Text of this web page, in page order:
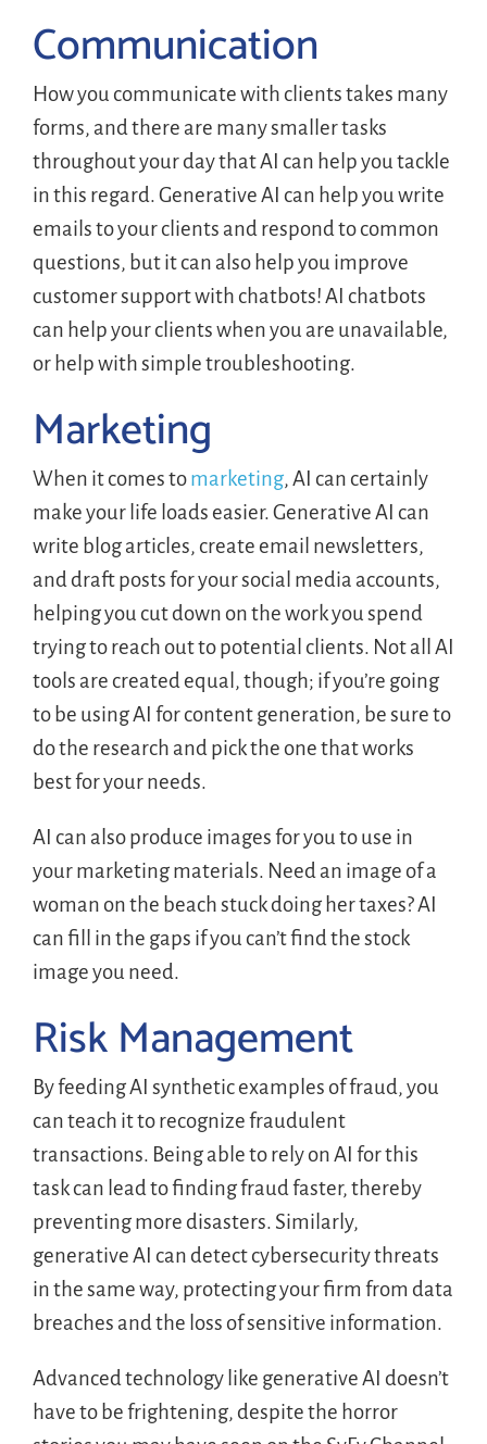
Communication
How you communicate with clients takes many
forms, and there are many smaller tasks
throughout your day that AI can help you tackle
in this regard. Generative AI can help you write
emails to your clients and respond to common
questions, but it can also help you improve
customer support with chatbots! AI chatbots
can help your clients when you are unavailable,
or help with simple troubleshooting.
Marketing
When it comes tomarketing, AI can certainly
make your life loads easier. Generative AI can
write blog articles, create email newsletters,
and draft posts for your social media accounts,
helping you cut down on the work you spend
trying to reach out to potential clients. Not all AI
tools are created equal, though; if you’re going
to be using AI for content generation, be sure to
do the research and pick the one that works
best for your needs.
AI can also produce images for you to use in
your marketing materials. Need an image of a
woman on the beach stuck doing her taxes? AI
can fill in the gaps if you can’t find the stock
image you need.
Risk Management
By feeding AI synthetic examples of fraud, you
can teach it to recognize fraudulent
transactions. Being able to rely on AI for this
task can lead to finding fraud faster, thereby
preventing more disasters. Similarly,
generative AI can detect cybersecurity threats
in the same way, protecting your firm from data
breaches and the loss of sensitive information.
Advanced technology like generative AI doesn’t
have to be frightening, despite the horror